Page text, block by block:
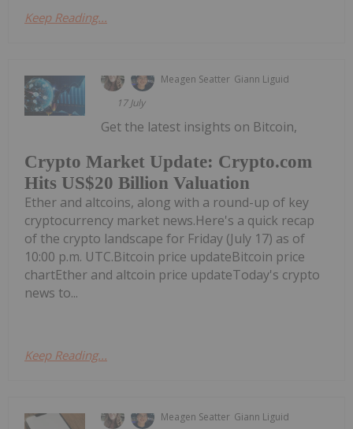
Keep Reading...
Meagen Seatter Giann Liguid
17 July
Crypto Market Update: Crypto.com
Hits US$20 Billion Valuation
Get the latest insights on Bitcoin,
Ether and altcoins, along with a round-up of key
cryptocurrency market news.Here's a quick recap
of the crypto landscape for Friday (July 17) as of
10:00 p.m. UTC.Bitcoin price updateBitcoin price
chartEther and altcoin price updateToday's crypto
news to...
Keep Reading...
Meagen Seatter Giann Liguid